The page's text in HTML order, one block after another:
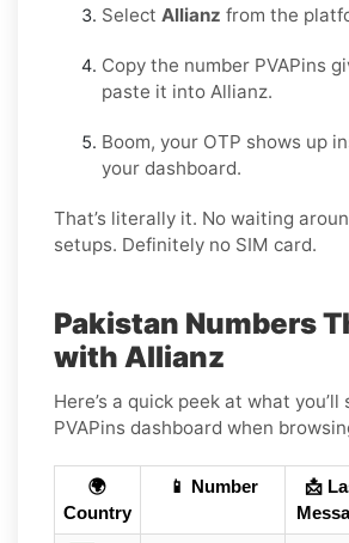
Select Allianz from the
Copy the number PVAPins
paste it into Allianz.
Boom, your OTP shows up
your dashboard.
That’s literally it. No waiting
setups. Definitely no SIM card.
Pakistan Numbers
with Allianz
Here’s a quick peek at what you’ll
PVAPins dashboard when
🌍
Country
📱 Number
📩